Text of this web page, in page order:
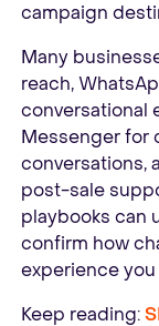
campaign
Many
reach,
conversational
Messenger for
conversations,
post-sale
playbooks can
confirm how
experience
Keep reading: